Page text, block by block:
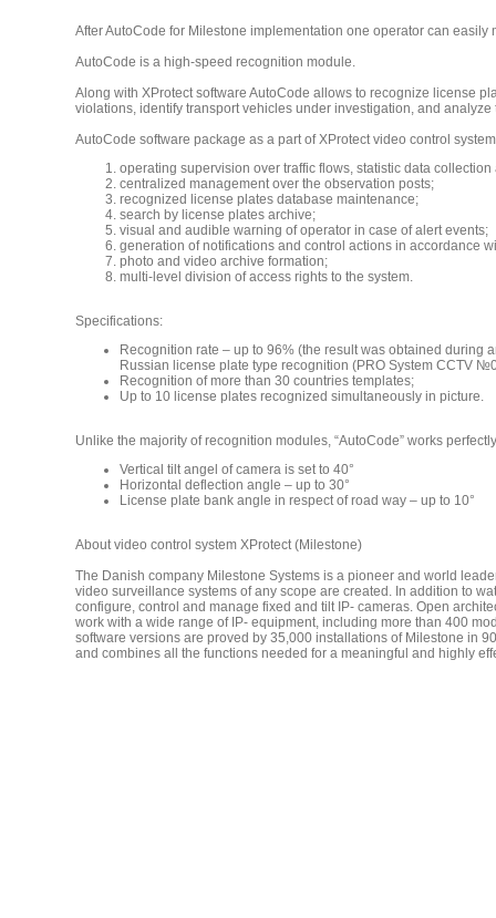
After AutoCode for Milestone implementation one operator can
AutoCode is a high-speed recognition module.
Along with XProtect software AutoCode allows to recognize license
violations, identify transport vehicles under investigation, and analyze
AutoCode software package as a part of XProtect video control
operating supervision over traffic flows, statistic data
centralized management over the observation posts;
recognized license plates database maintenance;
search by license plates archive;
visual and audible warning of operator in case of alert events;
generation of notifications and control actions in accordance
photo and video archive formation;
multi-level division of access rights to the system.
Specifications:
Recognition rate – up to 96% (the result was obtained during
Russian license plate type recognition (PRO System CCTV
Recognition of more than 30 countries templates;
Up to 10 license plates recognized simultaneously in picture.
Unlike the majority of recognition modules, “AutoCode” works
Vertical tilt angel of camera is set to 40°
Horizontal deflection angle – up to 30°
License plate bank angle in respect of road way – up to 10°
About video control system XProtect (Milestone)
The Danish company Milestone Systems is a pioneer and world
video surveillance systems of any scope are created. In addition to
configure, control and manage fixed and tilt IP- cameras. Open
work with a wide range of IP- equipment, including more than 400
software versions are proved by 35,000 installations of Milestone in
and combines all the functions needed for a meaningful and highly